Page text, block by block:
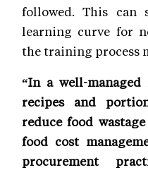
followed. This can
learning curve for
the training process
“In a well-managed
recipes and
reduce food
food cost
procurement